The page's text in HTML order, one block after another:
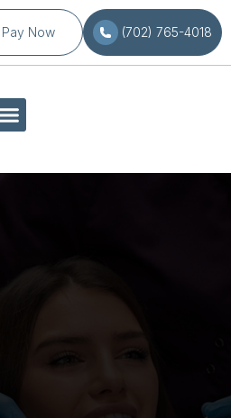
Pay Now (702) 765-4018